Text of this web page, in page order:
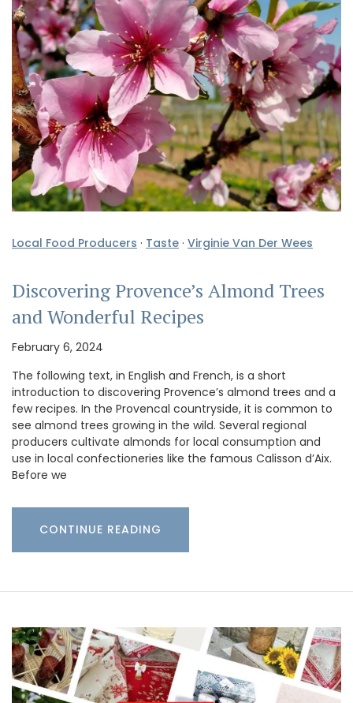
Local Food Producers · Taste · Virginie Van Der Wees
Discovering Provence’s Almond Trees
and Wonderful Recipes
February 6, 2024
The following text, in English and French, is a short
introduction to discovering Provence’s almond trees and a
few recipes. In the Provencal countryside, it is common to
see almond trees growing in the wild. Several regional
producers cultivate almonds for local consumption and
use in local confectioneries like the famous Calisson d’Aix.
Before we
CONTINUE READING